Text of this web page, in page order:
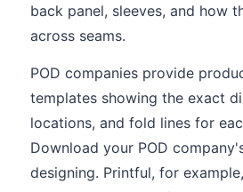
back panel, sleeves, and how
across seams.
POD companies provide
templates showing the exact
locations, and fold lines for
Download your POD
designing. Printful, for